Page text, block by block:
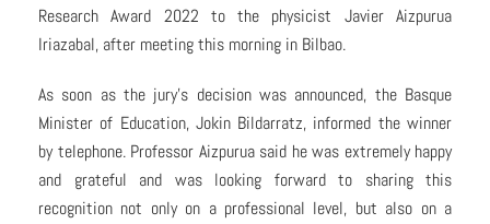
Research Award 2022 to the physicist Javier Aizpurua
Iriazabal, after meeting this morning in Bilbao.
As soon as the jury’s decision was announced, the Basque
Minister of Education, Jokin Bildarratz, informed the winner
by telephone. Professor Aizpurua said he was extremely happy
and grateful and was looking forward to sharing this
recognition not only on a professional level, but also on a